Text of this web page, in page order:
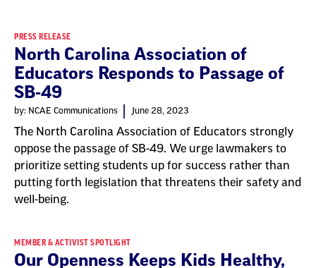
PRESS RELEASE
North Carolina Association of
Educators Responds to Passage of
SB-49
by: NCAE Communications June 28, 2023
The North Carolina Association of Educators strongly
oppose the passage of SB-49. We urge lawmakers to
prioritize setting students up for success rather than
putting forth legislation that threatens their safety and
well-being.
MEMBER & ACTIVIST SPOTLIGHT
Our Openness Keeps Kids Healthy,